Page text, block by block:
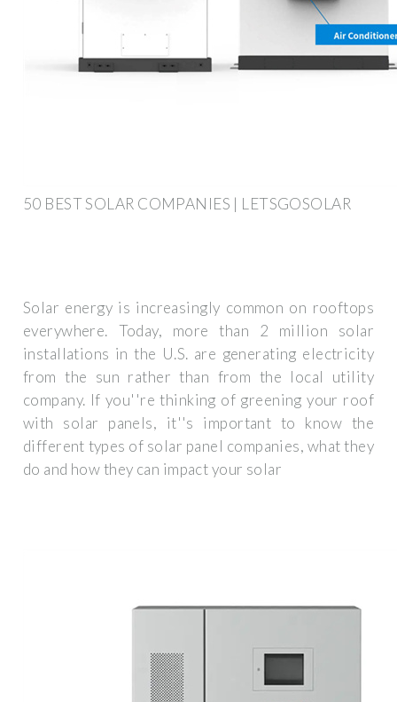
50 BEST SOLAR COMPANIES | LETSGOSOLAR
Solar energy is increasingly common on rooftops
everywhere. Today, more than 2 million solar
installations in the U.S. are generating electricity
from the sun rather than from the local utility
company. If you''re thinking of greening your roof
with solar panels, it''s important to know the
different types of solar panel companies, what they
do and how they can impact your solar